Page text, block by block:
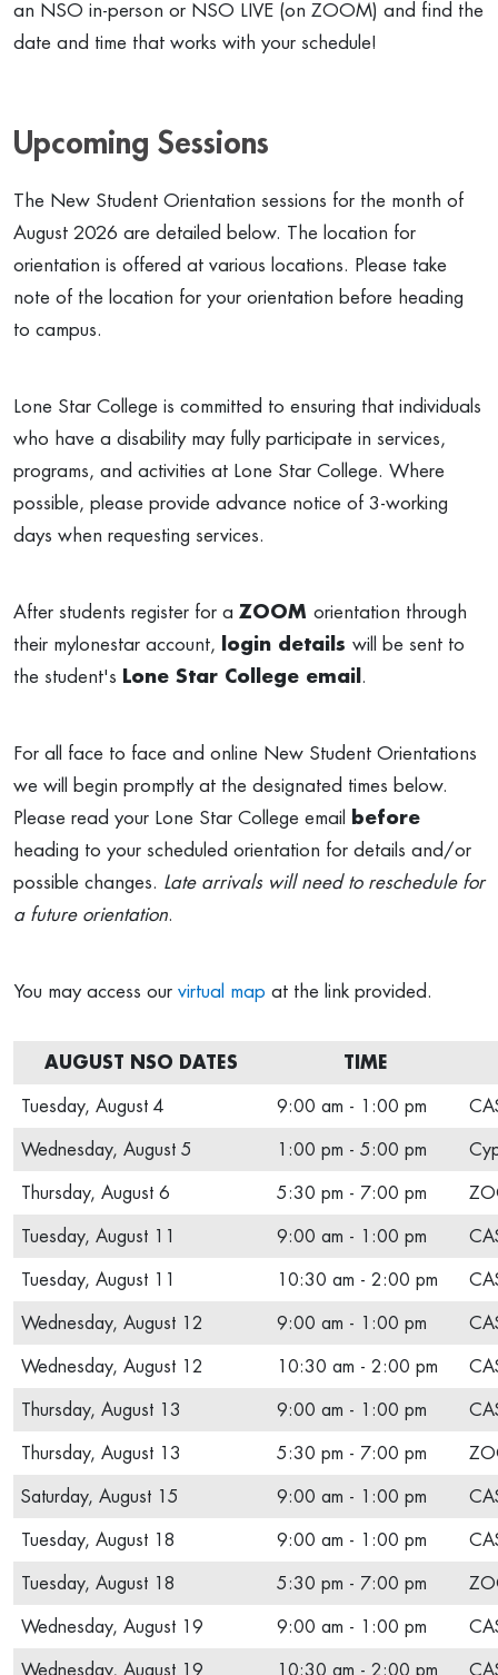
an NSO in-person or NSO LIVE (on ZOOM) and find the
date and time that works with your schedule!
Upcoming Sessions
The New Student Orientation sessions for the month of
August 2026 are detailed below. The location for
orientation is offered at various locations. Please take
note of the location for your orientation before heading
to campus.
Lone Star College is committed to ensuring that individuals
who have a disability may fully participate in services,
programs, and activities at Lone Star College. Where
possible, please provide advance notice of 3-working
days when requesting services.
After students register for a ZOOM orientation through
their mylonestar account,
login details will be sent to
the student's Lone Star College email .
For all face to face and online New Student Orientations
we will begin promptly at the designated times below.
Please read your Lone Star College email
before
heading to your scheduled orientation for details and/or
possible changes. Late arrivals will need to reschedule for
a future orientation.
You may access our virtual map at the link provided.
AUGUST NSO DATES TIME
Tuesday, August 4 9:00 am - 1:00 pm
Wednesday, August 5 1:00 pm - 5:00 pm
Thursday, August 6 5:30 pm - 7:00 pm
Tuesday, August 11 9:00 am - 1:00 pm
Tuesday, August 11 10:30 am - 2:00 pm
Wednesday, August 12 9:00 am - 1:00 pm
Wednesday, August 12 10:30 am - 2:00 pm
Thursday, August 13 9:00 am - 1:00 pm
Thursday, August 13 5:30 pm - 7:00 pm
Saturday, August 15 9:00 am - 1:00 pm
Tuesday, August 18 9:00 am - 1:00 pm
Tuesday, August 18 5:30 pm - 7:00 pm
Wednesday, August 19 9:00 am - 1:00 pm
Wednesday, August 19 10:30 am - 2:00 pm